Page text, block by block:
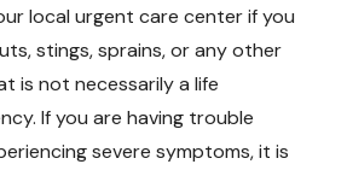
local urgent care center if you
stings, sprains, or any other
is not necessarily a life
If you are having trouble
severe symptoms, it is